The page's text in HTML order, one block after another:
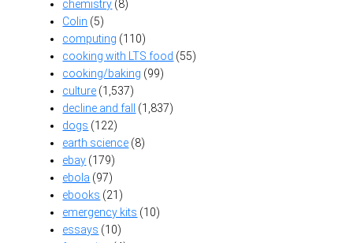
chemistry (8)
Colin (5)
computing (110)
cooking with LTS food (55)
cooking/baking (99)
culture (1,537)
decline and fall
(1,837)
dogs (122)
earth science (8)
ebay (179)
ebola (97)
ebooks (21)
emergency kits (10)
essays (10)